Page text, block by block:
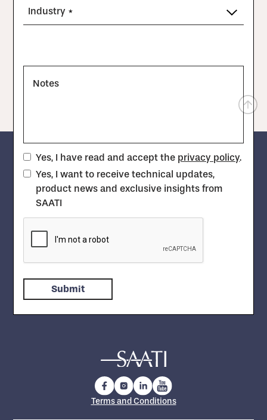
Industry *
Notes
Yes, I have read and accept the privacy policy.
Yes, I want to receive technical updates,
product news and exclusive insights from
SAATI
Terms and Conditions